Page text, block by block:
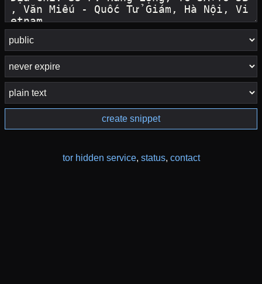
create snippet
tor hidden service, status, contact